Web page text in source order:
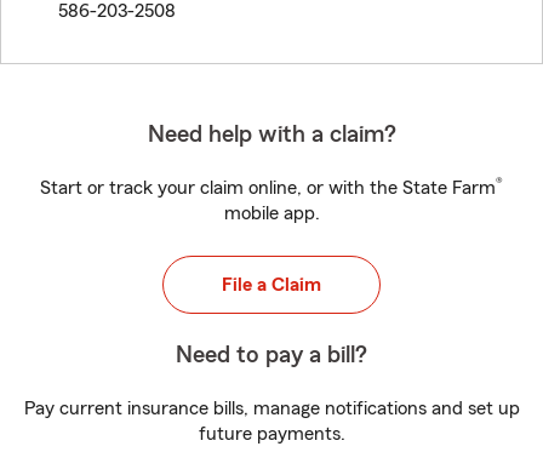
586-203-2508
Need help with a claim?
Start or track your claim online, or with the State Farm®
mobile app.
File a Claim
Need to pay a bill?
Pay current insurance bills, manage notifications and set up
future payments.